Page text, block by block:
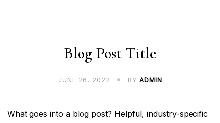
RACER Group
and conservationBlog Post Title
JUNE 26, 2022 BY ADMIN
What goes into a blog post? Helpful, industry-specific